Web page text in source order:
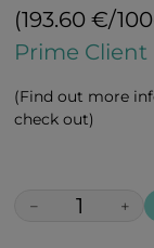
(193.60 €/
Prime Client
(Find out more
check out)
− +